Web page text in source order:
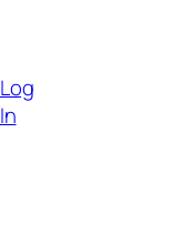
Log
In